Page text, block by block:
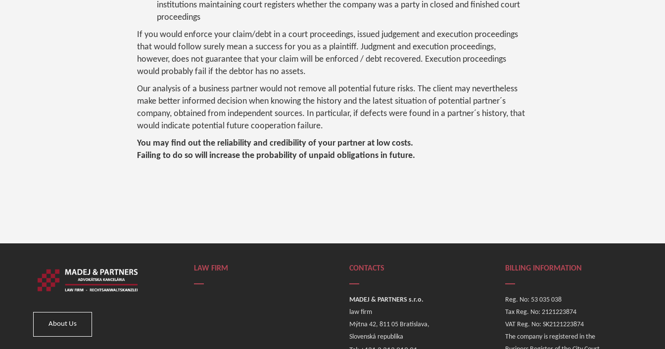
institutions maintaining court registers whether the company was a party in closed and finished court
proceedings
If you would enforce your claim/debt in a court proceedings, issued judgement and execution proceedings
that would follow surely mean a success for you as a plaintiff. Judgment and execution proceedings,
however, does not guarantee that your claim will be enforced / debt recovered. Execution proceedings
would probably fail if the debtor has no assets.
Our analysis of a business partner would not remove all potential future risks. The client may nevertheless
make better informed decision when knowing the history and the latest situation of potential partner´s
company, obtained from independent sources. In particular, if defects were found in a partner´s history, that
would indicate potential future cooperation failure.
You may find out the reliability and credibility of your partner at low costs.
Failing to do so will increase the probability of unpaid obligations in future.
About Us
LAW FIRM CONTACTS
MADEJ & PARTNERS s.r.o.
law firm
Mýtna 42, 811 05 Bratislava,
Slovenská republika
BILLING INFORMATION
Reg. No: 53 035 038
Tax Reg. No: 2121223874
VAT Reg. No: SK2121223874
The company is registered in the